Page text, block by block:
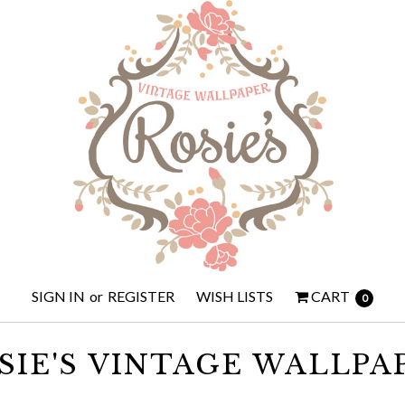
SIGN IN or REGISTER WISH LISTS CART 0
VINTAGE